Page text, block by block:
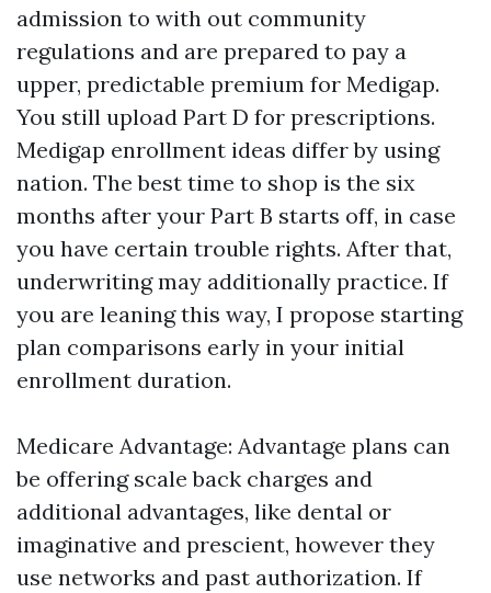
admission to with out community
regulations and are prepared to pay a
upper, predictable premium for Medigap.
You still upload Part D for prescriptions.
Medigap enrollment ideas differ by using
nation. The best time to shop is the six
months after your Part B starts off, in case
you have certain trouble rights. After that,
underwriting may additionally practice. If
you are leaning this way, I propose starting
plan comparisons early in your initial
enrollment duration.
Medicare Advantage: Advantage plans can
be offering scale back charges and
additional advantages, like dental or
imaginative and prescient, however they
use networks and past authorization. If